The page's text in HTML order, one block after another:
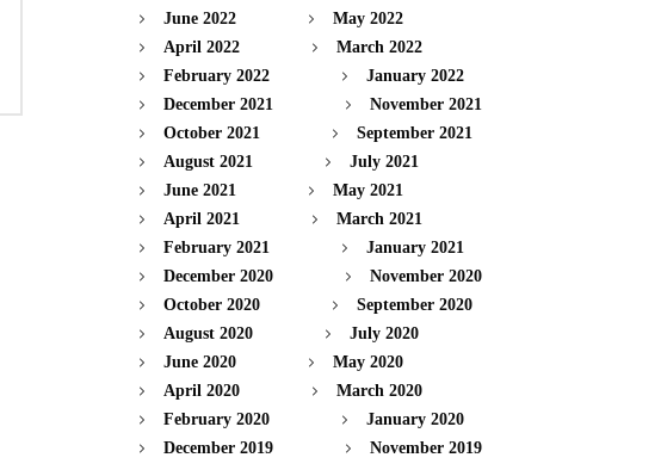
June 2022
May 2022
April 2022
March 2022
February 2022
January 2022
December 2021
November 2021
October 2021
September 2021
August 2021
July 2021
June 2021
May 2021
April 2021
March 2021
February 2021
January 2021
December 2020
November 2020
October 2020
September 2020
August 2020
July 2020
June 2020
May 2020
April 2020
March 2020
February 2020
January 2020
December 2019
November 2019